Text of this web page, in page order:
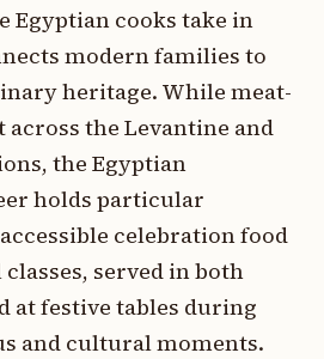
Egyptian cooks take in
modern families to
heritage. While meat-
the Levantine and
the Egyptian
holds particular
celebration food
served in both
at festive tables during
and cultural moments.